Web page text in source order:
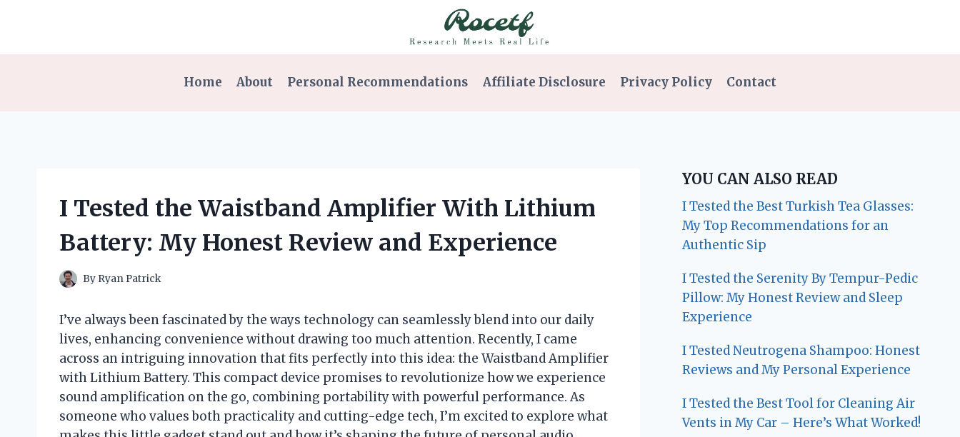
Home About Personal Recommendations Affiliate Disclosure Privacy Policy Contact
I Tested the Waistband Amplifier With Lithium
Battery: My Honest Review and Experience
By Ryan Patrick
I’ve always been fascinated by the ways technology can seamlessly blend into our daily
lives, enhancing convenience without drawing too much attention. Recently, I came
across an intriguing innovation that fits perfectly into this idea: the Waistband Amplifier
with Lithium Battery. This compact device promises to revolutionize how we experience
sound amplification on the go, combining portability with powerful performance. As
someone who values both practicality and cutting-edge tech, I’m excited to explore what
YOU CAN ALSO READ
I Tested the Best Turkish Tea Glasses:
My Top Recommendations for an
Authentic Sip
I Tested the Serenity By Tempur-Pedic
Pillow: My Honest Review and Sleep
Experience
I Tested Neutrogena Shampoo: Honest
Reviews and My Personal Experience
I Tested the Best Tool for Cleaning Air
Vents in My Car – Here’s What Worked!